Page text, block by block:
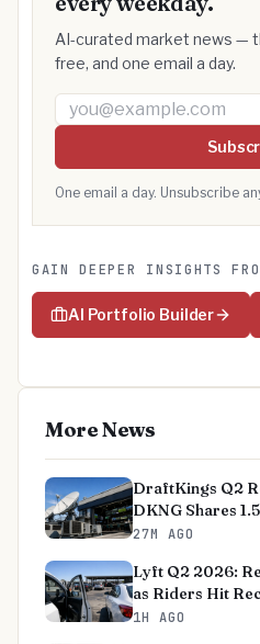
AI-curated market news —
free, and one email a day.
Email address
One email a day. Unsubscribe
GAIN DEEPER INSIGHTS
AI Portfolio Builder
More News
DraftKings Q2
DKNG Shares
27M AGO
Lyft Q2 2026:
as Riders Hit
1H AGO